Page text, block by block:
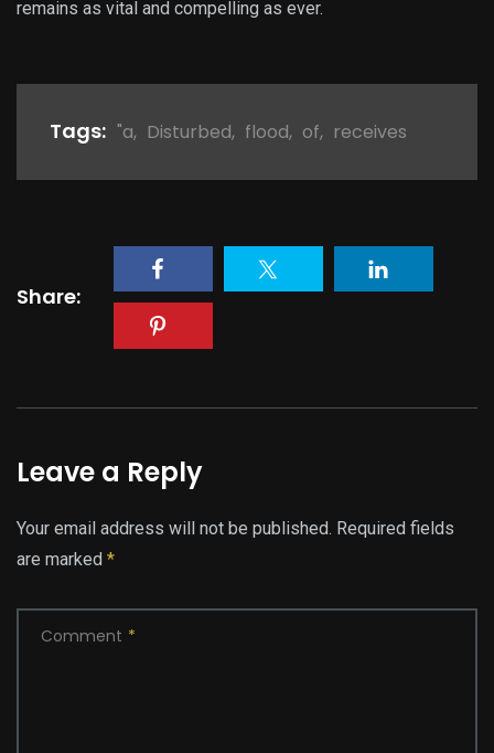
remains as vital and compelling as ever.
Tags: "a, Disturbed, flood, of, receives
Share:
Leave a Reply
Your email address will not be published. Required fields
are marked *
Comment *